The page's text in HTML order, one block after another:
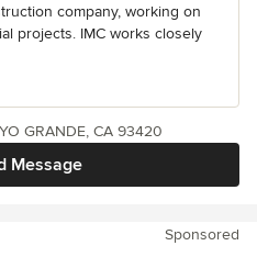
company, working on
projects. IMC works closely
Message
GRANDE, CA 93420
Sponsored